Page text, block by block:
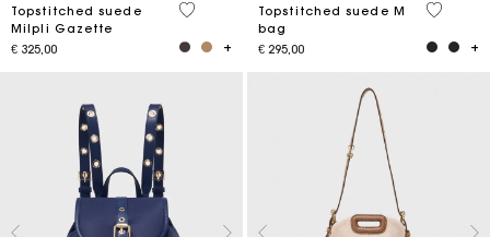
Topstitched suede
Milpli Gazette
€ 325,00
5 out of 5 Customer Rating
Topstitched suede M
bag
€ 295,00
5 out of